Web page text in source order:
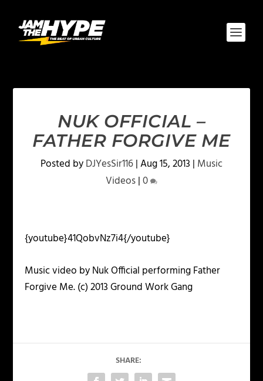
NUK OFFICIAL –
FATHER FORGIVE ME
Posted byDJYesSir116|Aug 15, 2013 | Music
Videos|0
{youtube}41QobvNz7i4{/youtube}
Music video by Nuk Official performing Father
Forgive Me. (c) 2013 Ground Work Gang
SHARE: